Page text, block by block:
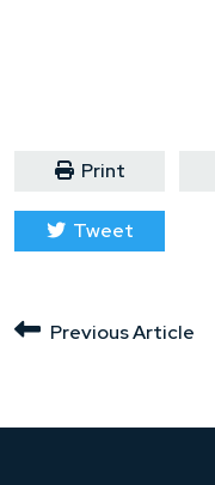
Print
Tweet
Previous Article